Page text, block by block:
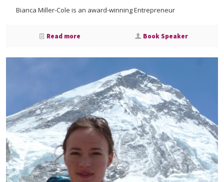
Bianca Miller-Cole is an award-winning Entrepreneur
Read more Book Speaker